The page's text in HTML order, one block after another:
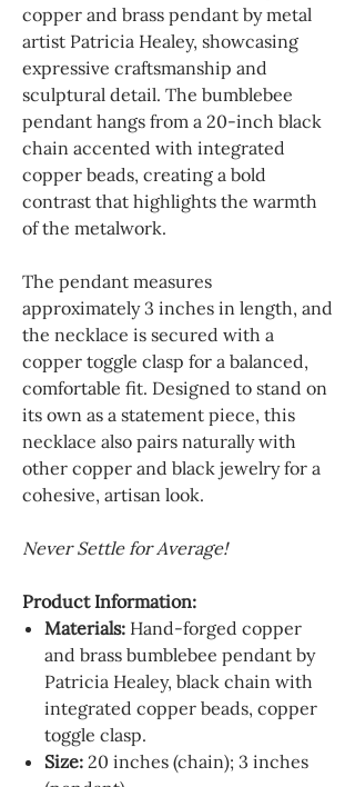
copper and brass pendant by metal
artist Patricia Healey, showcasing
expressive craftsmanship and
sculptural detail. The bumblebee
pendant hangs from a 20-inch black
chain accented with integrated
copper beads, creating a bold
contrast that highlights the warmth
of the metalwork.
The pendant measures
approximately 3 inches in length, and
the necklace is secured with a
copper toggle clasp for a balanced,
comfortable fit. Designed to stand on
its own as a statement piece, this
necklace also pairs naturally with
other copper and black jewelry for a
cohesive, artisan look.
Never Settle for Average!
Product Information:
Materials: Hand-forged copper
and brass bumblebee pendant by
Patricia Healey, black chain with
integrated copper beads, copper
toggle clasp.
Size: 20 inches (chain); 3 inches